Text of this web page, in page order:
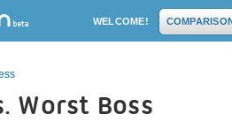
WELCOME!
Worst Boss